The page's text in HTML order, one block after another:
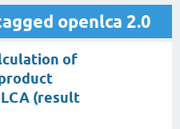
openlca 2.0
of
(result